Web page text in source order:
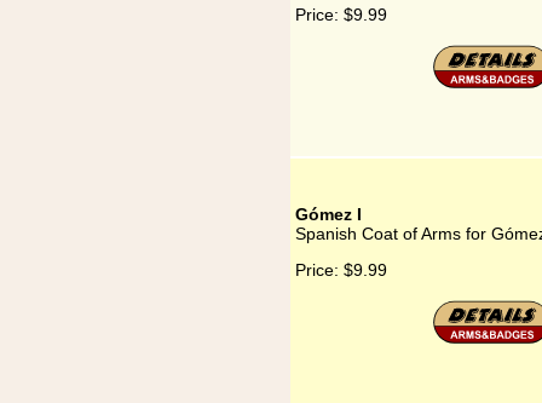
Price: $9.99
Gómez I
Spanish Coat of Arms for
Price: $9.99